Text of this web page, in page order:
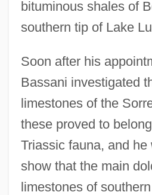
bituminous shales of
southern tip of Lake
Soon after his
Bassani investigated
limestones of the
these proved to
Triassic fauna, and he
show that the main
limestones of